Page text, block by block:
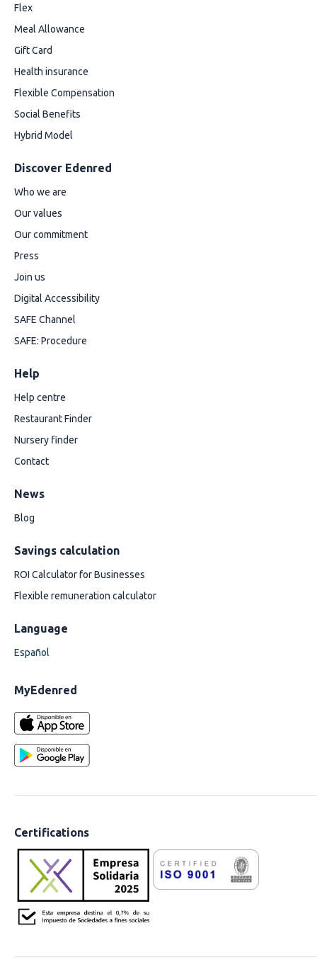
Flex
Meal Allowance
Gift Card
Health insurance
Flexible Compensation
Social Benefits
Hybrid Model
Discover Edenred
Who we are
Our values
Our commitment
Press
Join us
Digital Accessibility
SAFE Channel
SAFE: Procedure
Help
Help centre
Restaurant Finder
Nursery finder
Contact
News
Blog
Savings calculation
ROI Calculator for Businesses
Flexible remuneration calculator
Language
Español
MyEdenred
Certifications